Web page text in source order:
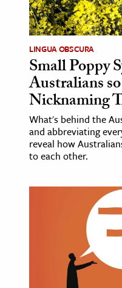
LINGUA OBSCURA
Small Poppy
Australians
Nicknaming
What's behind the
and abbreviating
reveal how
to each other.